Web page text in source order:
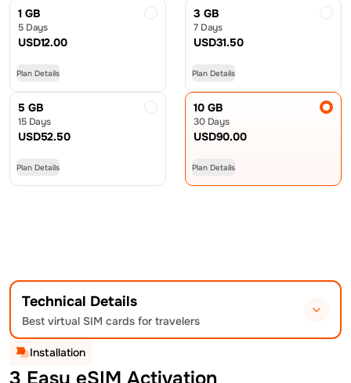
1 GB
5 Days
USD12.00
Plan Details
3 GB
7 Days
USD31.50
Plan Details
5 GB
15 Days
USD52.50
Plan Details
10 GB
30 Days
USD90.00
Plan Details
Technical Details
Best virtual SIM cards for travelers
Installation
3 Easy eSIM Activation